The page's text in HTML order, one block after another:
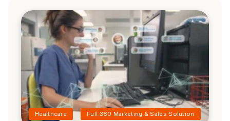
Healthcare Full 360 Marketing & Sales Solution